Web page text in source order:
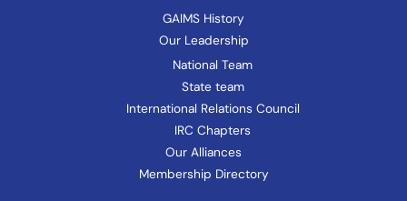
GAIMS History
Our Leadership
National Team
State team
International Relations Council
IRC Chapters
Our Alliances
Membership Directory